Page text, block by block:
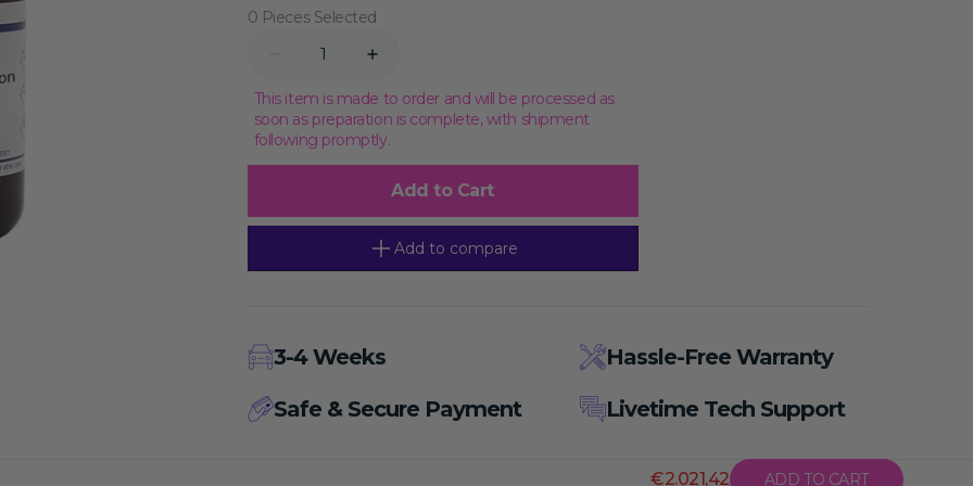
Epigenetics
0 Pieces Selected
Decrease
for
Enhanced
Cell
Counting
Increase
for
Enhanced
Cell
Counting
10000T
This item is made to order and will be processed as
soon as preparation is complete, with shipment
following promptly.
Add to Cart
Add to compare
3-4 Weeks
Hassle-Free Warranty
Safe & Secure Payment
Livetime Tech Support
€2.021,42 ADD TO CART